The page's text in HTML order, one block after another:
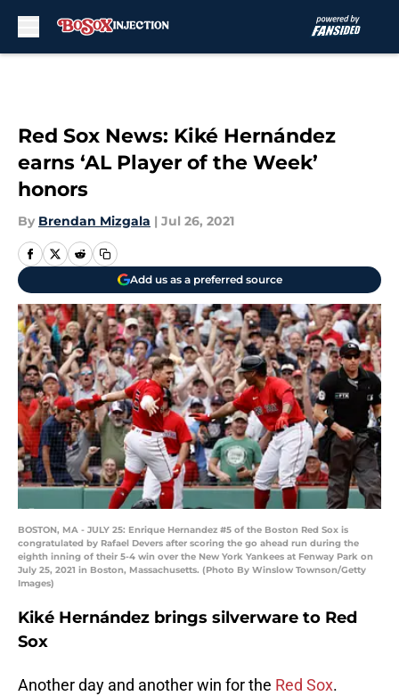
Red Sox News: Kiké Hernández
earns ‘AL Player of the Week’
honors
By Brendan Mizgala | Jul 26, 2021
Add us as a preferred source
BOSTON, MA - JULY 25: Enrique Hernandez #5 of the Boston Red Sox is
congratulated by Rafael Devers after scoring the go ahead run during the
eighth inning of their 5-4 win over the New York Yankees at Fenway Park on
July 25, 2021 in Boston, Massachusetts. (Photo By Winslow Townson/Getty
Images)
Kiké Hernández brings silverware to Red
Sox
Another day and another win for the Red Sox.